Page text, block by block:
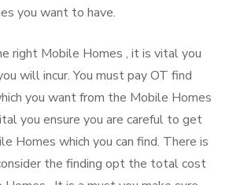
you want to have.
right Mobile Homes , it is vital you
will incur. You must pay OT find
you want from the Mobile Homes
you ensure you are careful to get
Homes which you can find. There is
the finding opt the total cost